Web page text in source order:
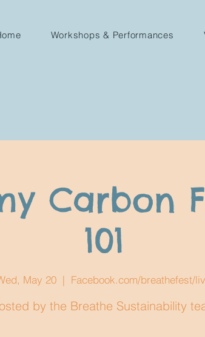
Workshops & Performances
Carbon
101
May 20
  |
Facebook.com/breathefest/
by the Breathe Sustainability